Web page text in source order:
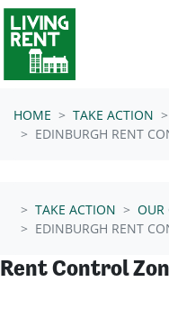
Skip navigation
HOME TAKE ACTION
EDINBURGH RENT
TAKE ACTION
OUR
EDINBURGH RENT
Rent Control